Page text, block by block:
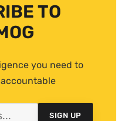
TO
you need to
SIGN UP